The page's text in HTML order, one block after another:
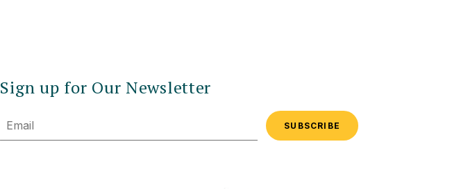
Sign up for Our Newsletter
Email